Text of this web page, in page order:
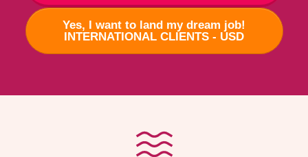
Yes, I want to land my dream job!
INTERNATIONAL CLIENTS - USD